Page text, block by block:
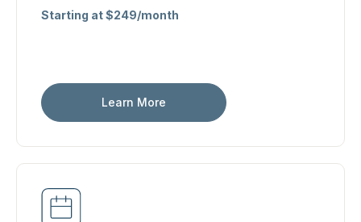
Starting at $249/month
Learn More